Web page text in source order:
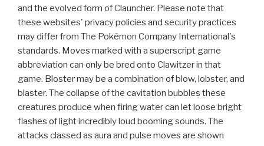
and the evolved form of Clauncher. Please note that
these websites' privacy policies and security practices
may differ from The Pokémon Company International's
standards. Moves marked with a superscript game
abbreviation can only be bred onto Clawitzer in that
game. Bloster may be a combination of blow, lobster, and
blaster. The collapse of the cavitation bubbles these
creatures produce when firing water can let loose bright
flashes of light incredibly loud booming sounds. The
attacks classed as aura and pulse moves are shown